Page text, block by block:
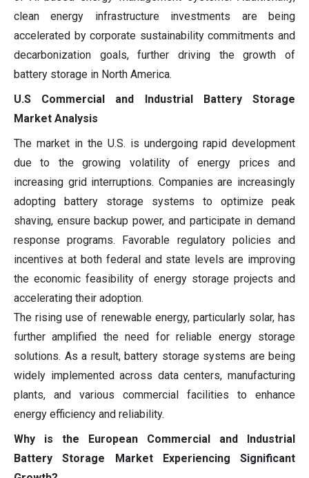
clean energy infrastructure investments are being
accelerated by corporate sustainability commitments and
decarbonization goals, further driving the growth of
battery storage in North America.
U.S Commercial and Industrial Battery Storage
Market Analysis
The market in the U.S. is undergoing rapid development
due to the growing volatility of energy prices and
increasing grid interruptions. Companies are increasingly
adopting battery storage systems to optimize peak
shaving, ensure backup power, and participate in demand
response programs. Favorable regulatory policies and
incentives at both federal and state levels are improving
the economic feasibility of energy storage projects and
accelerating their adoption.
The rising use of renewable energy, particularly solar, has
further amplified the need for reliable energy storage
solutions. As a result, battery storage systems are being
widely implemented across data centers, manufacturing
plants, and various commercial facilities to enhance
energy efficiency and reliability.
Why is the European Commercial and Industrial
Battery Storage Market Experiencing Significant